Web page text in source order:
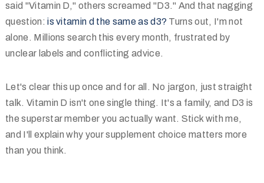
said "Vitamin D," others screamed "D3." And that nagging
question:is vitamin d the same as d3? Turns out, I'm not
alone. Millions search this every month, frustrated by
unclear labels and conflicting advice.
Let's clear this up once and for all. No jargon, just straight
talk. Vitamin D isn't one single thing. It's a family, and D3 is
the superstar member you actually want. Stick with me,
and I'll explain why your supplement choice matters more
than you think.